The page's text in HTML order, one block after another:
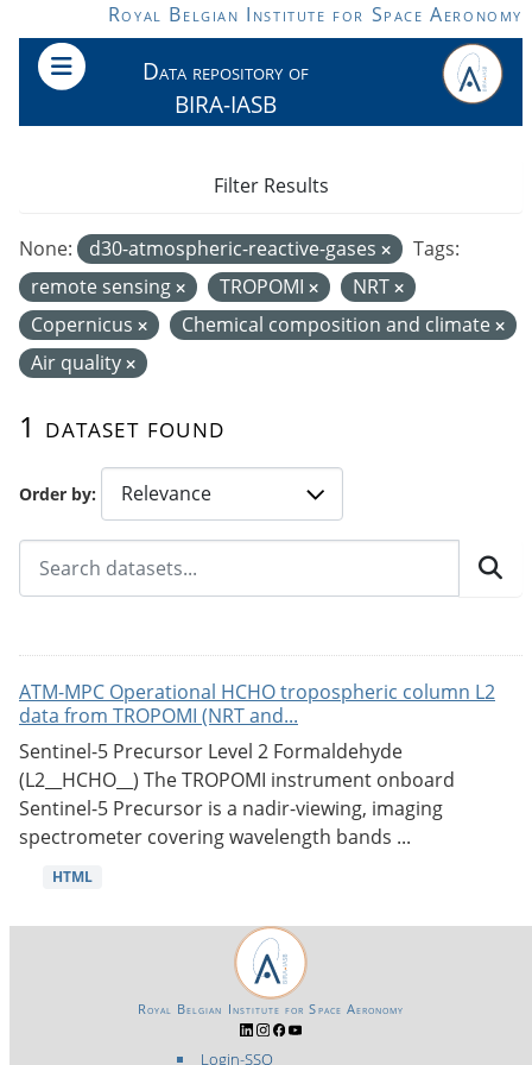
Skip to main contentRoyal Belgian Institute for Space Aeronomy
Data repository of
BIRA-IASB
Order by
1 dataset found
None: d30-atmospheric-reactive-gases
Tags:
remote sensing
TROPOMI
NRT
Copernicus
Chemical composition and climate
Air quality
Filter Results
ATM-MPC Operational HCHO tropospheric column L2
data from TROPOMI (NRT and...
Sentinel-5 Precursor Level 2 Formaldehyde
(L2__HCHO__) The TROPOMI instrument onboard
Sentinel-5 Precursor is a nadir-viewing, imaging
spectrometer covering wavelength bands ...
HTML
Login-SSO
Royal Belgian Institute for Space Aeronomy